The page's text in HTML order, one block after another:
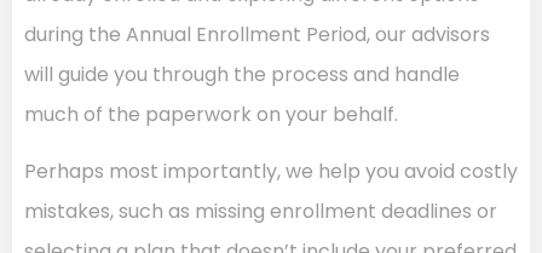
during the Annual Enrollment Period, our advisors
will guide you through the process and handle
much of the paperwork on your behalf.
Perhaps most importantly, we help you avoid costly
mistakes, such as missing enrollment deadlines or